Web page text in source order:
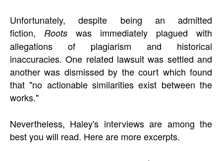
Unfortunately, despite being an admitted
fiction, Roots was immediately plagued with
allegations of plagiarism and historical
inaccuracies. One related lawsuit was settled and
another was dismissed by the court which found
that "no actionable similarities exist between the
works."
Nevertheless, Haley's interviews are among the
best you will read. Here are more excerpts.